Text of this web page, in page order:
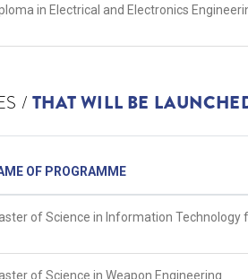
in Electrical and Electronics
/ THAT WILL BE
OF PROGRAMME
of Science in Information Technology
of Science in Weapon Engineering